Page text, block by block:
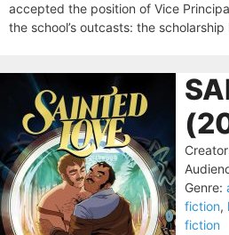
accepted the position of Vice
the school’s outcasts: the
Genre:
fiction,
fiction